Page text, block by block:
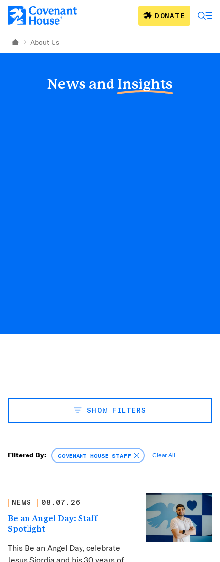
Skip to main content DONATE
Home About Us
News and Insights
SHOW FILTERS
Filtered By: COVENANT HOUSE STAFF Clear All
NEWS 08.07.26
Be an Angel Day: Staff
Spotlight
This Be an Angel Day, celebrate
Jesus Siordia and his 30 years of